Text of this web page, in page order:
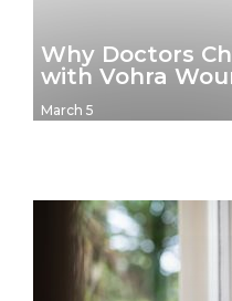
Why Doctors
with Vohra
March 5